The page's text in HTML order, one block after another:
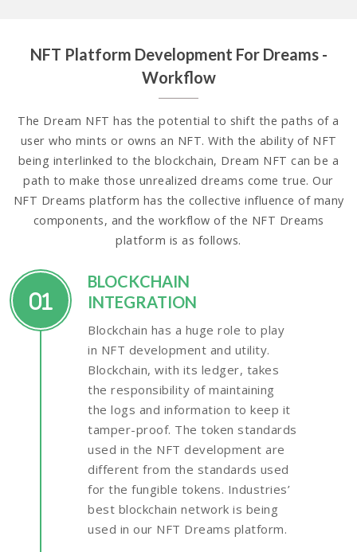
NFT Platform Development For Dreams -
Workflow
The Dream NFT has the potential to shift the paths of a
user who mints or owns an NFT. With the ability of NFT
being interlinked to the blockchain, Dream NFT can be a
path to make those unrealized dreams come true. Our
NFT Dreams platform has the collective influence of many
components, and the workflow of the NFT Dreams
platform is as follows.
01
BLOCKCHAIN
INTEGRATION
Blockchain has a huge role to play
in NFT development and utility.
Blockchain, with its ledger, takes
the responsibility of maintaining
the logs and information to keep it
tamper-proof. The token standards
used in the NFT development are
different from the standards used
for the fungible tokens. Industries’
best blockchain network is being
used in our NFT Dreams platform.